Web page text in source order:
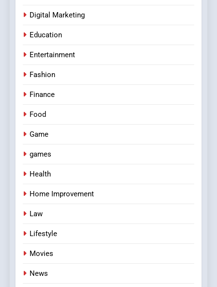
Digital Marketing
Education
Entertainment
Fashion
Finance
Food
Game
games
Health
Home Improvement
Law
Lifestyle
Movies
News